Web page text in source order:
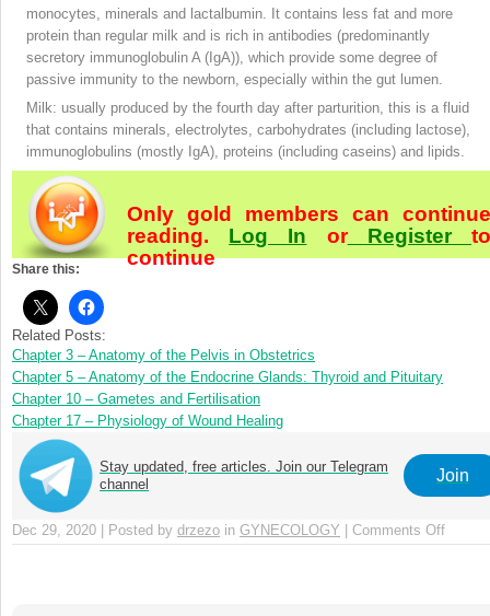
monocytes, minerals and lactalbumin. It contains less fat and more
protein than regular milk and is rich in antibodies (predominantly
secretory immunoglobulin A (IgA)), which provide some degree of
passive immunity to the newborn, especially within the gut lumen.
Milk: usually produced by the fourth day after parturition, this is a fluid
that contains minerals, electrolytes, carbohydrates (including lactose),
immunoglobulins (mostly IgA), proteins (including caseins) and lipids.
Only gold members can continue
reading. Log In orRegister
continue
Share this:
Related Posts:
Chapter 3 – Anatomy of the Pelvis in Obstetrics
Chapter 5 – Anatomy of the Endocrine Glands: Thyroid and Pituitary
Chapter 10 – Gametes and Fertilisation
Chapter 17 – Physiology of Wound Healing
Stay updated, free articles. Join our Telegram
channel
Join
Dec 29, 2020 | Posted by drzezo in GYNECOLOGY Comments Off